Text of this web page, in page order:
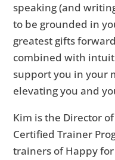
speaking (and
to be grounded in
greatest gifts
combined with
support you in your
elevating you and
Kim is the Director
Certified Trainer
trainers of Happy